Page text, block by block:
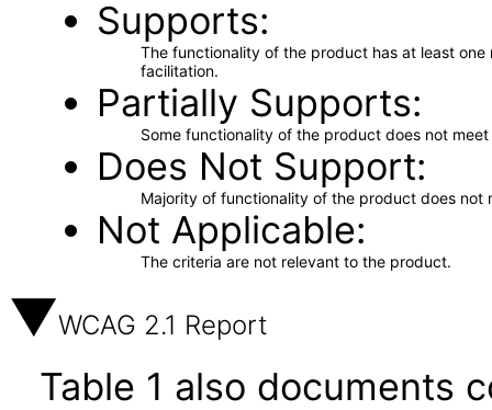
Supports
The functionality of the product has at least
facilitation.
Partially Supports
Some functionality of the product does not
Does Not Support
Majority of functionality of the product does not
Not Applicable
The criteria are not relevant to the product.
WCAG 2.1 Report
Table 1 also documents